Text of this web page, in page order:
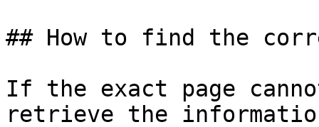
## How to find the
If the exact page
retrieve the